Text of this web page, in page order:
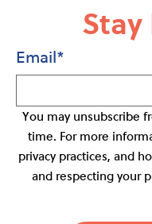
Email*
You may unsubscribe
time. For more
privacy practices, and
and respecting your